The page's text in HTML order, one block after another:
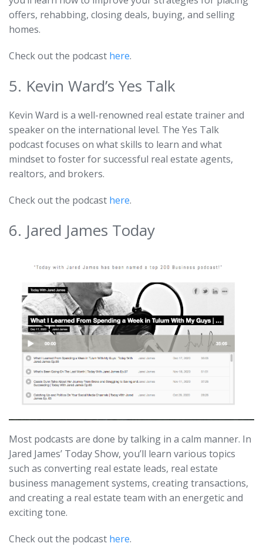
offers, rehabbing, closing deals, buying, and selling
homes.
Check out the podcast here.
5. Kevin Ward’s Yes Talk
Kevin Ward is a well-renowned real estate trainer and
speaker on the international level. The Yes Talk
podcast focuses on what skills to learn and what
mindset to foster for successful real estate agents,
realtors, and brokers.
Check out the podcast here.
6. Jared James Today
Most podcasts are done by talking in a calm manner. In
Jared James’ Today Show, you’ll learn various topics
such as converting real estate leads, real estate
business management systems, creating transactions,
and creating a real estate team with an energetic and
exciting tone.
Check out the podcast here.